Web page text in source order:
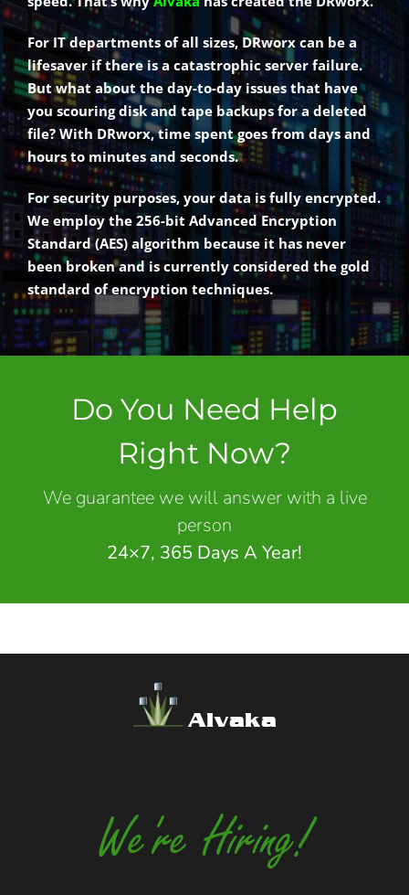
For IT departments of all sizes, DRworx can be a
lifesaver if there is a catastrophic server failure.
But what about the day-to-day issues that have
you scouring disk and tape backups for a deleted
file? With DRworx, time spent goes from days and
hours to minutes and seconds.
For security purposes, your data is fully encrypted.
We employ the 256-bit Advanced Encryption
Standard (AES) algorithm because it has never
been broken and is currently considered the gold
standard of encryption techniques.
Do You Need Help
Right Now?
We guarantee we will answer with a live
person
24×7, 365 Days A Year!
Alvaka
We're Hiring!